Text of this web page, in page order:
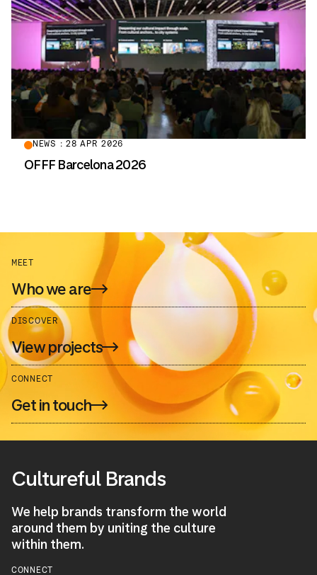
NEWS : 28 APR 2026
OFFF Barcelona 2026
MEET
Who we are
DISCOVER
View projects
CONNECT
Get in touch
Cultureful Brands
We help brands transform the world
around them by uniting the culture
within them.
CONNECT